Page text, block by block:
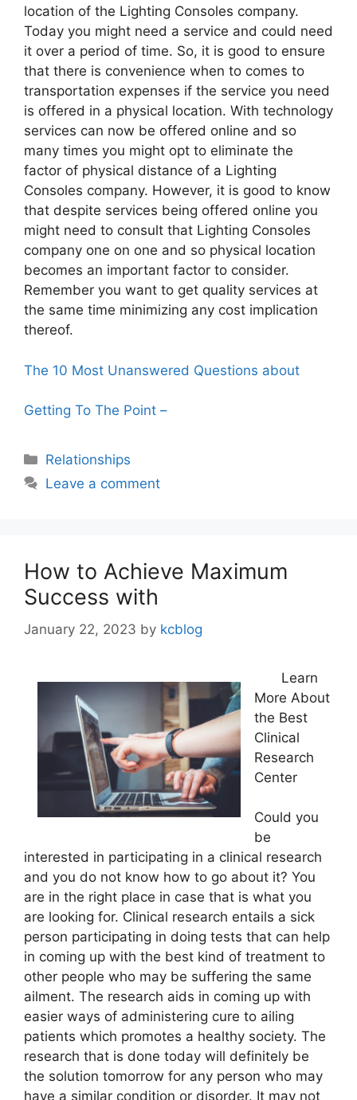
location of the Lighting Consoles company.
Today you might need a service and could need
it over a period of time. So, it is good to ensure
that there is convenience when to comes to
transportation expenses if the service you need
is offered in a physical location. With technology
services can now be offered online and so
many times you might opt to eliminate the
factor of physical distance of a Lighting
Consoles company. However, it is good to know
that despite services being offered online you
might need to consult that Lighting Consoles
company one on one and so physical location
becomes an important factor to consider.
Remember you want to get quality services at
the same time minimizing any cost implication
thereof.
The 10 Most Unanswered Questions about
Getting To The Point –
Categories
Relationships
Leave a comment
How to Achieve Maximum
Success with
January 22, 2023 by kcblog
Learn
More About
the Best
Clinical
Research
Center
Could you
be
interested in participating in a clinical research
and you do not know how to go about it? You
are in the right place in case that is what you
are looking for. Clinical research entails a sick
person participating in doing tests that can help
in coming up with the best kind of treatment to
other people who may be suffering the same
ailment. The research aids in coming up with
easier ways of administering cure to ailing
patients which promotes a healthy society. The
research that is done today will definitely be
the solution tomorrow for any person who may
have a similar condition or disorder. It may not